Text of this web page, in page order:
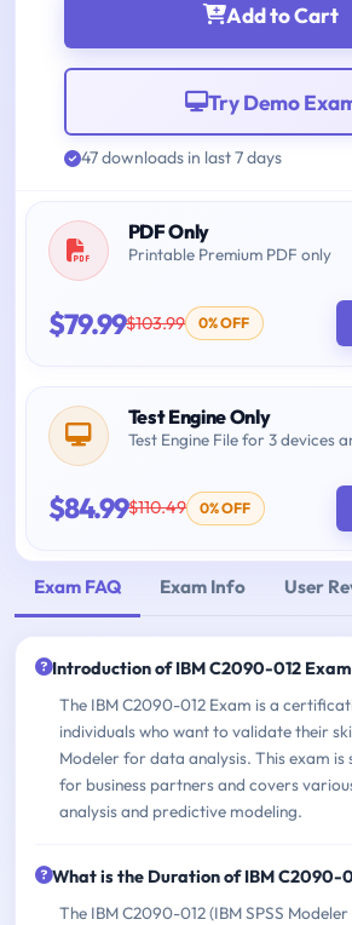
Add to Cart
Try Demo
47 downloads in last 7 days
PDF Only
Printable Premium PDF only
$79.99$103.99 0% OFF
Test Engine Only
Test Engine File for 3 devices
$84.99$110.49 0% OFF
Exam FAQ Exam Info User
Introduction of IBM C2090-012
The IBM C2090-012 Exam is a
individuals who want to validate their
Modeler for data analysis. This exam
for business partners and covers
analysis and predictive modeling.
What is the Duration of IBM C2090-
The IBM C2090-012 (IBM SPSS